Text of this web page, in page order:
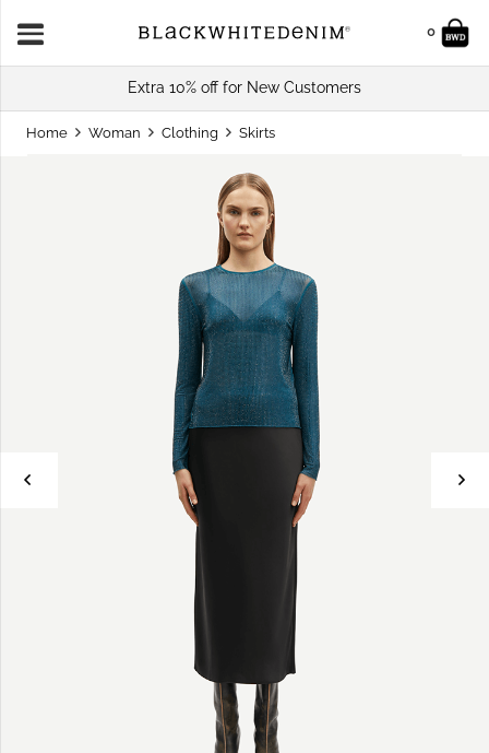
0
Extra 10% off for New Customers
Home Woman Clothing Skirts